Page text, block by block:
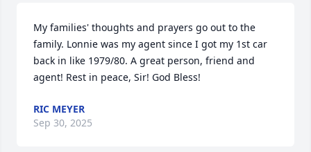
My families' thoughts and prayers go out to the
family. Lonnie was my agent since I got my 1st car
back in like 1979/80. A great person, friend and
agent! Rest in peace, Sir! God Bless!
RIC MEYER
Sep 30, 2025